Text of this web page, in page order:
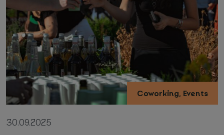
Your name and surname* Coworking, Events
30.09.2025